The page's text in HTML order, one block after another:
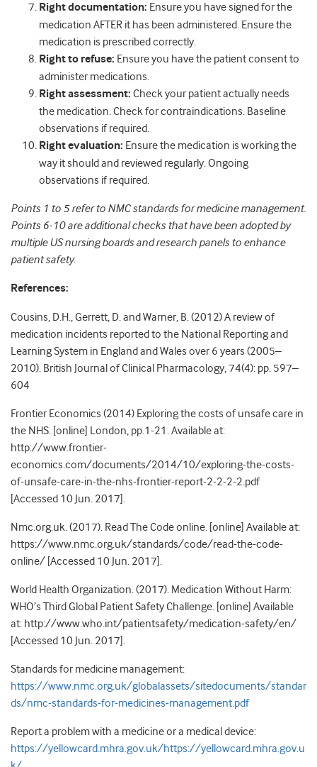
Right documentation: Ensure you have signed for the
medication AFTER it has been administered. Ensure the
medication is prescribed correctly.
Right to refuse: Ensure you have the patient consent to
administer medications.
Right assessment: Check your patient actually needs
the medication. Check for contraindications. Baseline
observations if required.
Right evaluation: Ensure the medication is working the
way it should and reviewed regularly. Ongoing
observations if required.
Points 1 to 5 refer to NMC standards for medicine management.
Points 6-10 are additional checks that have been adopted by
multiple US nursing boards and research panels to enhance
patient safety.
References:
Cousins, D.H., Gerrett, D. and Warner, B. (2012) A review of
medication incidents reported to the National Reporting and
Learning System in England and Wales over 6 years (2005–
2010). British Journal of Clinical Pharmacology, 74(4): pp. 597–
604
Frontier Economics (2014) Exploring the costs of unsafe care in
the NHS. [online] London, pp.1-21. Available at:
http://www.frontier-
economics.com/documents/2014/10/exploring-the-costs-
of-unsafe-care-in-the-nhs-frontier-report-2-2-2-2.pdf
[Accessed 10 Jun. 2017].
Nmc.org.uk. (2017). Read The Code online. [online] Available at:
https://www.nmc.org.uk/standards/code/read-the-code-
online/ [Accessed 10 Jun. 2017].
World Health Organization. (2017). Medication Without Harm:
WHO’s Third Global Patient Safety Challenge. [online] Available
at: http://www.who.int/patientsafety/medication-safety/en/
[Accessed 10 Jun. 2017].
Standards for medicine management:
https://www.nmc.org.uk/globalassets/sitedocuments/standar
ds/nmc-standards-for-medicines-management.pdf
Report a problem with a medicine or a medical device:
https://yellowcard.mhra.gov.uk/https://yellowcard.mhra.gov.u